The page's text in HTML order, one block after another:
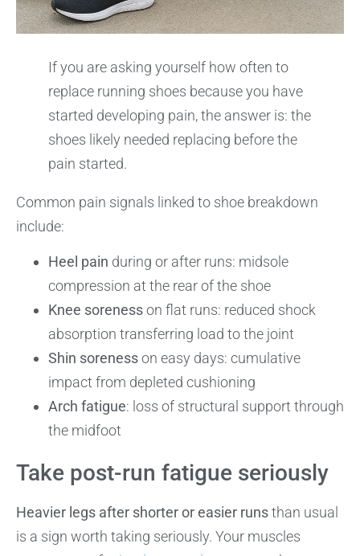
If you are asking yourself how often to
replace running shoes because you have
started developing pain, the answer is: the
shoes likely needed replacing before the
pain started.
Common pain signals linked to shoe breakdown
include:
Heel pain during or after runs: midsole
compression at the rear of the shoe
Knee sorenesson flat runs: reduced shock
absorption transferring load to the joint
Shin sorenesson easy days: cumulative
impact from depleted cushioning
Arch fatigue: loss of structural support through
the midfoot
Take post-run fatigue seriously
Heavier legs after shorter or easier runsthan usual
is a sign worth taking seriously. Your muscles